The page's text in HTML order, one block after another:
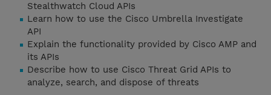
Stealthwatch Cloud APIs
Learn how to use the Cisco Umbrella Investigate
API
Explain the functionality provided by Cisco AMP and
its APIs
Describe how to use Cisco Threat Grid APIs to
analyze, search, and dispose of threats